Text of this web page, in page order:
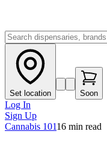
Set location Soon
Log In
Sign Up
Cannabis 10116 min read